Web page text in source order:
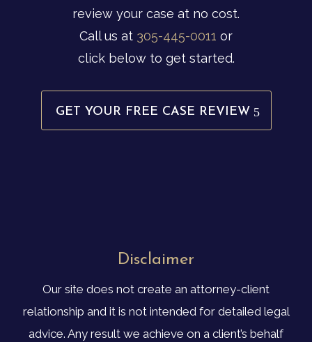
review your case at no cost.
Call us at 305-445-0011 or
click below to get started.
GET YOUR FREE CASE REVIEW
Disclaimer
Our site does not create an attorney-client
relationship and it is not intended for detailed legal
advice. Any result we achieve on a client’s behalf